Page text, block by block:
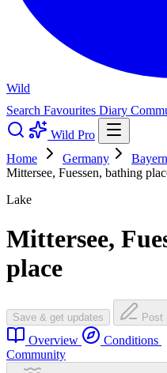
Wild
Search Favourites Diary
Wild Pro
Home
Germany Bayern
Mittersee, Fuessen, bathing
Lake
Mittersee,
place
Save & get updates Post
Overview Conditions
Community